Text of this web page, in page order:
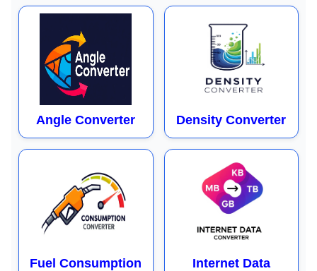
Angle Converter Density Converter
Fuel Consumption
Internet Data